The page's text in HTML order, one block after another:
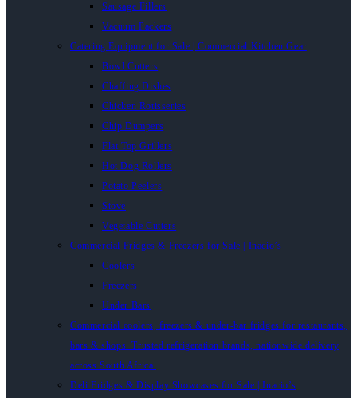
Sausage Fillers
Vacuum Packers
Catering Equipment for Sale | Commercial Kitchen Gear
Bowl Cutters
Chaffing Dishes
Chicken Rotisseries
Chip Dumpers
Flat Top Grillers
Hot Dog Rollers
Potato Peelers
Stove
Vegetable Cutters
Commercial Fridges & Freezers for Sale | Inacio’s
Coolers
Freezers
Under Bars
Commercial coolers, freezers & under-bar fridges for restaurants,
bars & shops. Trusted refrigeration brands, nationwide delivery
across South Africa.
Deli Fridges & Display Showcases for Sale | Inacio’s